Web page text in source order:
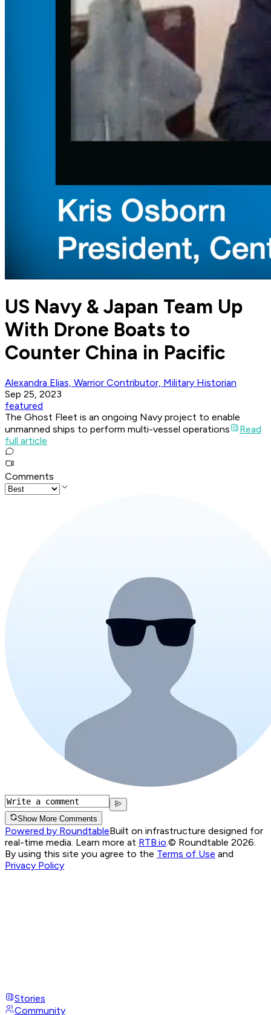
US Navy & Japan Team Up
With Drone Boats to
Counter China in Pacific
Alexandra Elias, Warrior Contributor, Military Historian
Sep 25, 2023
featured
The Ghost Fleet is an ongoing Navy project to enable
unmanned ships to perform multi-vessel operations
Read
full article
Comments
Show More Comments
Powered by RoundtableBuilt on infrastructure designed for
real-time media. Learn more at RTB.io © Roundtable 2026.
By using this site you agree to the Terms of Use and
Privacy Policy
Stories
Community